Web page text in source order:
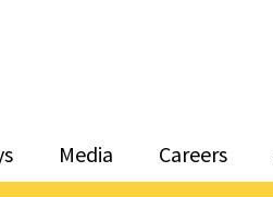
Media Careers